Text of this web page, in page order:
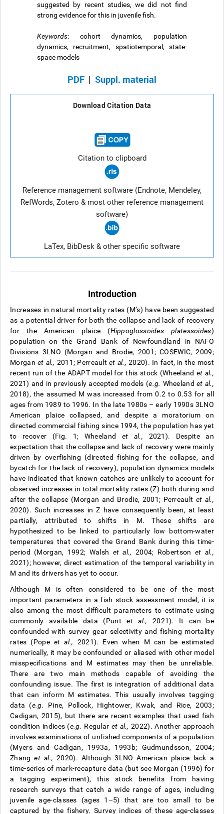
suggested by recent studies, we did not find
strong evidence for this in juvenile fish.
Keywords: cohort dynamics, population
dynamics, recruitment, spatiotemporal, state-
space models
PDF | Suppl. material
Download Citation Data
Citation to clipboard
Reference management software (Endnote, Mendeley,
RefWords, Zotero & most other reference management
software)
LaTex, BibDesk & other specific software
Introduction
Increases in natural mortality rates (M’s) have been suggested
as a potential driver for both the collapse and lack of recovery
for the American plaice (Hippoglossoides platessoides)
population on the Grand Bank of Newfoundland in NAFO
Divisions 3LNO (Morgan and Brodie, 2001; COSEWIC, 2009;
Morgan et al., 2011; Perreaultet al., 2020). In fact, in the most
recent run of the ADAPT model for this stock (Wheeland et al.,
2021) and in previously accepted models (e.g. Wheelandet al.,
2018), the assumed M was increased from 0.2 to 0.53 for all
ages from 1989 to 1996. In the late 1980s – early 1990s 3LNO
American plaice collapsed, and despite a moratorium on
directed commercial fishing since 1994, the population has yet
to recover (Fig. 1; Wheeland et al., 2021). Despite an
expectation that the collapse and lack of recovery were mainly
driven by overfishing (directed fishing for the collapse, and
bycatch for the lack of recovery), population dynamics models
have indicated that known catches are unlikely to account for
observed increases in total mortality rates (Z) both during and
after the collapse (Morgan and Brodie, 2001; Perreault et al.,
2020). Such increases in Z have consequently been, at least
partially, attributed to shifts in M. These shifts are
hypothesized to be linked to particularly low bottom-water
temperatures that covered the Grand Bank during this time-
period (Morgan, 1992; Walsh et al., 2004; Robertson et al.,
2021); however, direct estimation of the temporal variability in
M and its drivers has yet to occur.
Although M is often considered to be one of the most
important parameters in a fish stock assessment model, it is
also among the most difficult parameters to estimate using
commonly available data (Puntet al., 2021). It can be
confounded with survey gear selectivity and fishing mortality
rates (Pope et al.,
2021). Even when M can be estimated
numerically, it may be confounded or aliased with other model
misspecifications and M estimates may then be unreliable.
There are two main methods capable of avoiding the
confounding issue. The first is integration of additional data
that can inform M estimates. This usually involves tagging
data (e.g.
Pine, Pollock, Hightower, Kwak, and Rice, 2003;
Cadigan, 2015), but there are recent examples that used fish
condition indices (e.g. Regular et al., 2022). Another approach
involves examinations of unfished components of a population
(Myers and Cadigan, 1993a, 1993b; Gudmundsson, 2004;
Zhanget al., 2020). Although 3LNO American plaice lack a
time-series of mark-recapture data (but see Morgan (1996) for
a tagging experiment), this stock benefits from having
research surveys that catch a wide range of ages, including
juvenile age-classes (ages 1–5) that are too small to be
captured by the fishery. Survey indices of these age-classes